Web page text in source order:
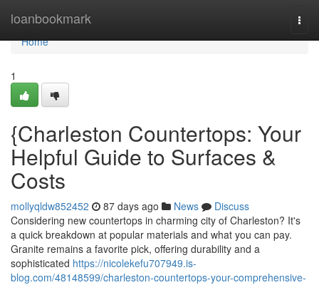
loanbookmark
Home
Home
1
{Charleston Countertops: Your
Helpful Guide to Surfaces &
Costs
mollyqldw852452 87 days ago News
Discuss
Considering new countertops in charming city of Charleston? It's
a quick breakdown at popular materials and what you can pay.
Granite remains a favorite pick, offering durability and a
sophisticated https://nicolekefu707949.is-
blog.com/48148599/charleston-countertops-your-comprehensive-